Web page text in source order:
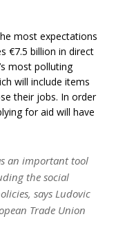
most expectations
€7.5 billion in direct
most polluting
will include items
their jobs. In order
for aid will have
an important tool
the social
says Ludovic
Trade Union